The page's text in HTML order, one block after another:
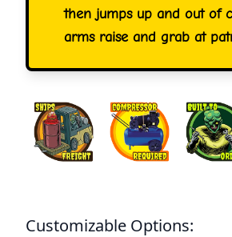
then jumps up and out of
arms raise and grab at
Customizable Options: